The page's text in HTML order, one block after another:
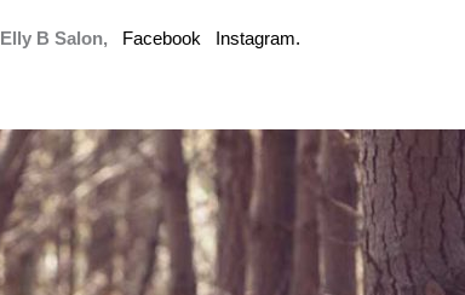
Elly B Salon, Facebook Instagram.